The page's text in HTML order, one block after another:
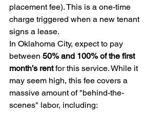
placement fee). This is a one-time
charge triggered when a new tenant
signs a lease.
In Oklahoma City, expect to pay
between 50% and 100% of the first
month’s rent for this service. While it
may seem high, this fee covers a
massive amount of "behind-the-
scenes" labor, including: